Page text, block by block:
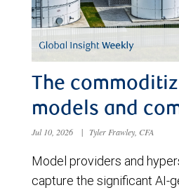
The
models and
Jul 10, 2026 | Tyler Frawley, CFA
Model providers and
capture the significant AI-